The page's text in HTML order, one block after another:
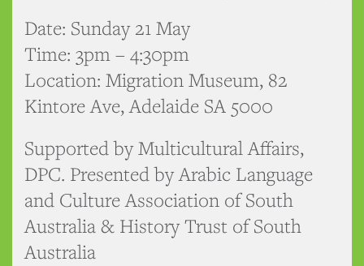
Date: Sunday 21 May
Time: 3pm – 4:30pm
Location: Migration Museum, 82
Kintore Ave, Adelaide SA 5000
Supported by Multicultural Affairs,
DPC. Presented by Arabic Language
and Culture Association of South
Australia & History Trust of South
Australia